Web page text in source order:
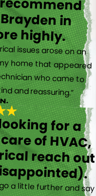
highly.
issues arose on an
home that appeared
who came to
and reassuring.”
for a
of HVAC,
reach out
a little further and say
everything to me as
good! You do not see